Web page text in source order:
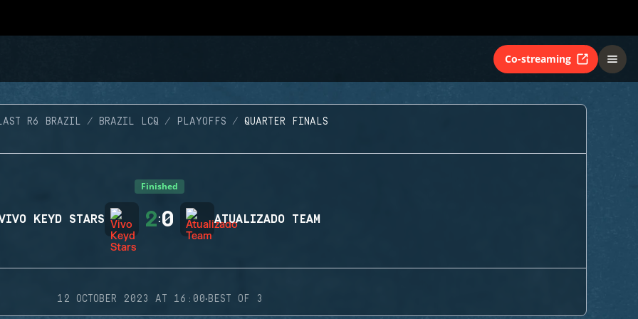
Co-streaming
R6 BRAZIL BRAZIL LCQ PLAYOFFS QUARTER FINALS
Finished
KEYD STARS 2:0 ATUALIZADO TEAM
12 OCTOBER 2023 AT 16:00·BEST OF 3